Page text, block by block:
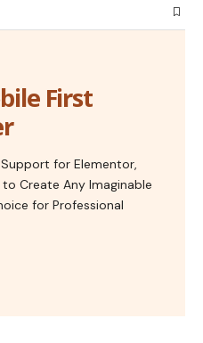
First
for Elementor,
Create Any Imaginable
for Professional